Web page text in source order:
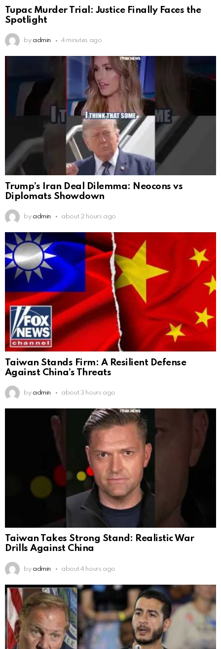
Tupac Murder Trial: Justice Finally Faces the
Spotlight
by admin 4 minutes ago
Trump’s Iran Deal Dilemma: Neocons vs
Diplomats Showdown
by admin about 2 hours ago
Taiwan Stands Firm: A Resilient Defense
Against China’s Threats
by admin about 3 hours ago
Taiwan Takes Strong Stand: Realistic War
Drills Against China
by admin about 4 hours ago